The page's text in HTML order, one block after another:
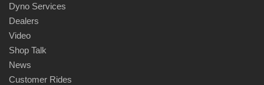
Dyno Services
Dealers
Video
Shop Talk
News
Customer Rides